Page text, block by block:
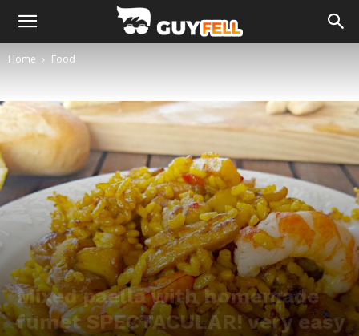
Home Food
Mixed paella with homemade
fumet SPECTACULAR! very easy